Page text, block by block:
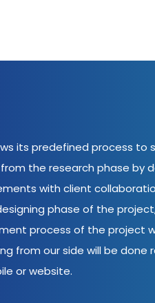
its predefined process to
the research phase by
with client
phase of the
process of the project
from our side will be done
or website.